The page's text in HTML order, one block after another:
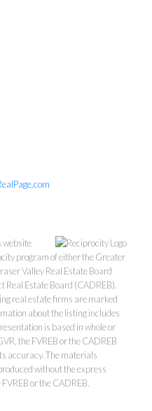
Burnaby, BC V5G 4L7
5577
website
program of either the Greater
Valley Real Estate Board
Estate Board (CADREB).
real estate firms are marked
about the listing includes
is based in whole or
the FVREB or the CADREB
accuracy. The materials
without the express
or the CADREB.